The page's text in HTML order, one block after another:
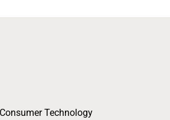
Technology